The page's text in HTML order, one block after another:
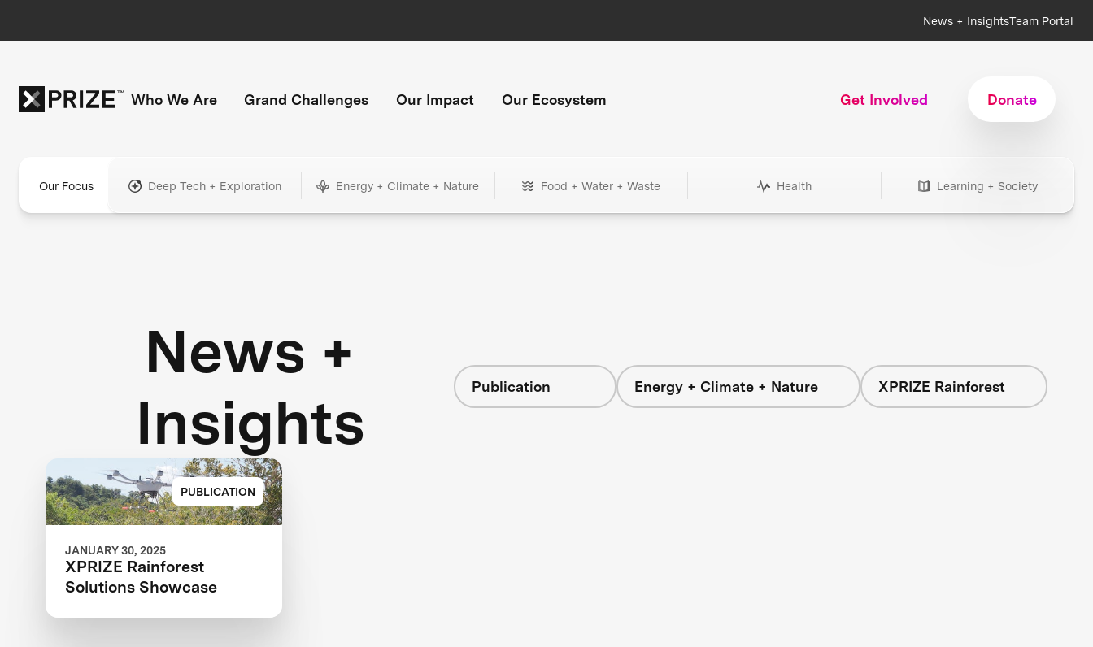
News + InsightsTeam Portal
Who We Are Grand Challenges Our Impact Our Ecosystem Get Involved Donate
Our Focus Deep Tech + Exploration Energy + Climate + Nature Food + Water + Waste Health Learning + Society
News +
Insights
Publication Energy + Climate + Nature XPRIZE Rainforest
PUBLICATION
JANUARY 30, 2025
XPRIZE Rainforest
Solutions Showcase